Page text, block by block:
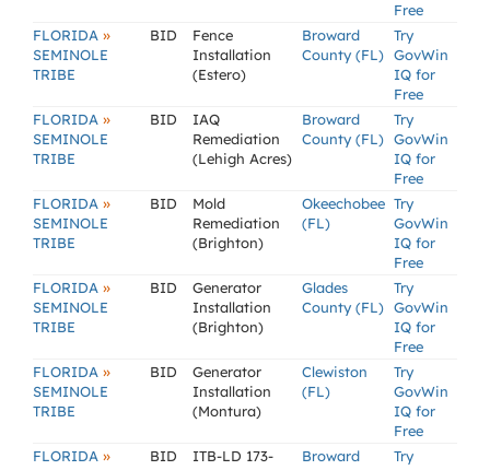
Free
FLORIDA »
SEMINOLE
TRIBE
BID
Fence
Installation
(Estero)
Broward
County (FL)
Try
GovWin
IQ for
Free
FLORIDA »
SEMINOLE
TRIBE
BID
IAQ
Remediation
(Lehigh Acres)
Broward
County (FL)
Try
GovWin
IQ for
Free
FLORIDA »
SEMINOLE
TRIBE
BID
Mold
Remediation
(Brighton)
Okeechobee
(FL)
Try
GovWin
IQ for
Free
FLORIDA »
SEMINOLE
TRIBE
BID
Generator
Installation
(Brighton)
Glades
County (FL)
Try
GovWin
IQ for
Free
FLORIDA »
SEMINOLE
TRIBE
BID
Generator
Installation
(Montura)
Clewiston
(FL)
Try
GovWin
IQ for
Free
FLORIDA » BID
ITB-LD 173-
Broward
Try